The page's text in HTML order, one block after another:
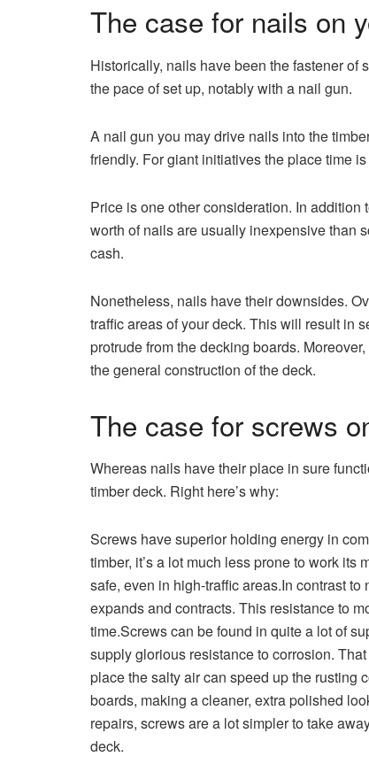
The case for nails on
Historically, nails have been the fastener of
the pace of set up, notably with a nail gun.
A nail gun you may drive nails into the
friendly. For giant initiatives the place time
Price is one other consideration. In
worth of nails are usually inexpensive than
cash.
Nonetheless, nails have their downsides.
traffic areas of your deck. This will result in
protrude from the decking boards.
the general construction of the deck.
The case for screws
Whereas nails have their place in sure
timber deck. Right here’s why:
Screws have superior holding energy in
timber, it’s a lot much less prone to work
safe, even in high-traffic areas.In contrast
expands and contracts. This resistance to
time.Screws can be found in quite a lot of
supply glorious resistance to corrosion.
place the salty air can speed up the rusting
boards, making a cleaner, extra polished
repairs, screws are a lot simpler to take
deck.